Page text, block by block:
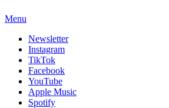
Menu
Newsletter
Instagram
TikTok
Facebook
YouTube
Apple Music
Spotify